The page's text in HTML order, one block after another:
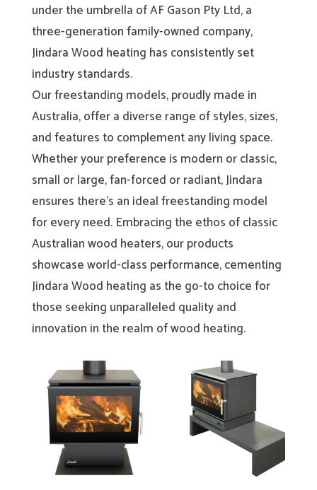
under the umbrella of AF Gason Pty Ltd, a
three-generation family-owned company,
Jindara Wood heating has consistently set
industry standards.
Our freestanding models, proudly made in
Australia, offer a diverse range of styles, sizes,
and features to complement any living space.
Whether your preference is modern or classic,
small or large, fan-forced or radiant, Jindara
ensures there’s an ideal freestanding model
for every need. Embracing the ethos of classic
Australian wood heaters, our products
showcase world-class performance, cementing
Jindara Wood heating as the go-to choice for
those seeking unparalleled quality and
innovation in the realm of wood heating.